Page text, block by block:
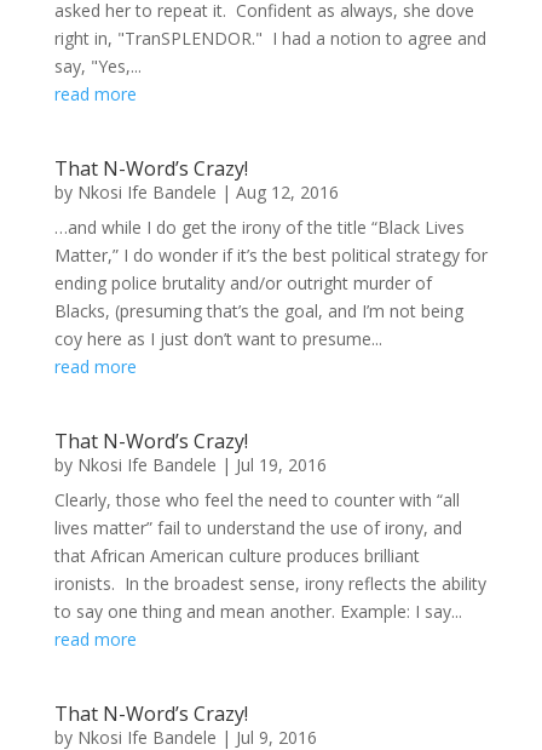
asked her to repeat it. Confident as always, she dove
right in, "TranSPLENDOR." I had a notion to agree and
say, "Yes,...
read more
That N-Word’s Crazy!
by Nkosi Ife Bandele | Aug 12, 2016
…and while I do get the irony of the title “Black Lives
Matter,” I do wonder if it’s the best political strategy for
ending police brutality and/or outright murder of
Blacks, (presuming that’s the goal, and I’m not being
coy here as I just don’t want to presume...
read more
That N-Word’s Crazy!
by Nkosi Ife Bandele | Jul 19, 2016
Clearly, those who feel the need to counter with “all
lives matter” fail to understand the use of irony, and
that African American culture produces brilliant
ironists. In the broadest sense, irony reflects the ability
to say one thing and mean another. Example: I say...
read more
That N-Word’s Crazy!
by Nkosi Ife Bandele | Jul 9, 2016